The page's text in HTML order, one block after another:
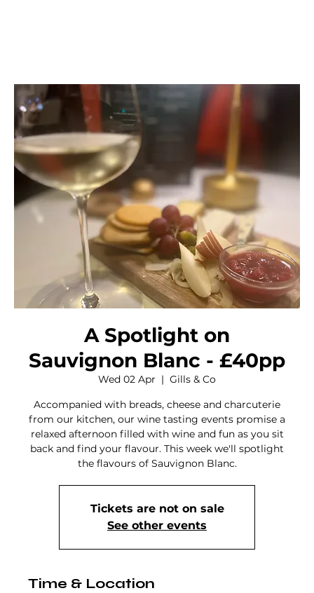
A Spotlight on
Sauvignon Blanc - £40pp
Wed 02 Apr
  |
Gills & Co
Accompanied with breads, cheese and charcuterie
from our kitchen, our wine tasting events promise a
relaxed afternoon filled with wine and fun as you sit
back and find your flavour. This week we'll spotlight
the flavours of Sauvignon Blanc.
Tickets are not on sale
See other events
Time & Location